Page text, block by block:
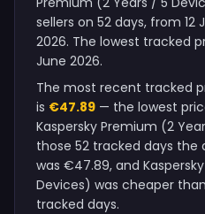
sellers on 52 days, from 12
2026. The lowest tracked
June 2026.
The most recent tracked
is €47.89 — the lowest
Kaspersky Premium (2
those 52 tracked days the
was €47.89, and
Devices) was cheaper
tracked days.